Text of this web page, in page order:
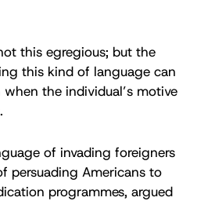
this egregious; but the
this kind of language can
the individual’s motive
of invading foreigners
persuading Americans to
programmes, argued